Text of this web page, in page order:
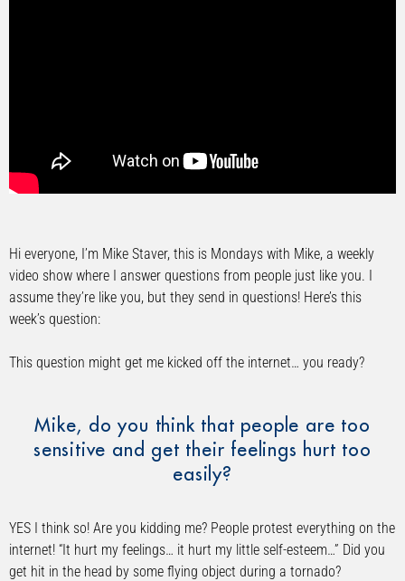
Hi everyone, I’m Mike Staver, this is Mondays with Mike, a weekly
video show where I answer questions from people just like you. I
assume they’re like you, but they send in questions! Here’s this
week’s question:
This question might get me kicked off the internet… you ready?
Mike, do you think that people are too
sensitive and get their feelings hurt too
easily?
YES I think so! Are you kidding me? People protest everything on the
internet! “It hurt my feelings… it hurt my little self-esteem…” Did you
get hit in the head by some flying object during a tornado?